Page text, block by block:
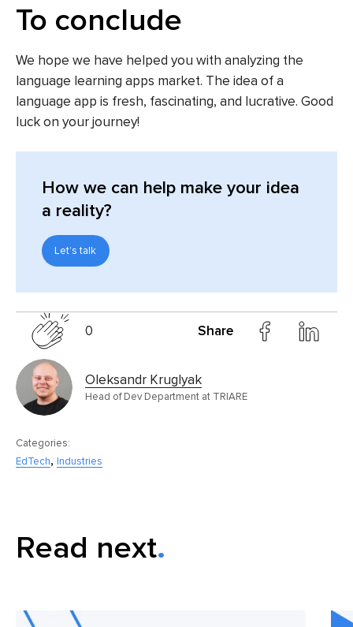
To conclude
We hope we have helped you with analyzing the
language learning apps market. The idea of a
language app is fresh, fascinating, and lucrative. Good
luck on your journey!
How we can help make your idea
a reality?
Let's talk
0 Share
Oleksandr Kruglyak
Head of Dev Department at TRIARE
Categories:
EdTech, Industries
Read next